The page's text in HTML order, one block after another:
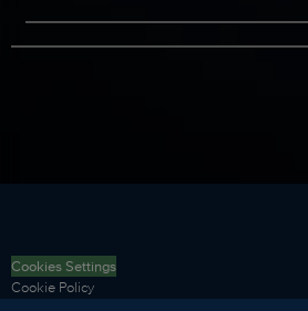
Cookies Settings
Cookie Policy